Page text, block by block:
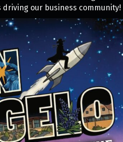
driving our business community!